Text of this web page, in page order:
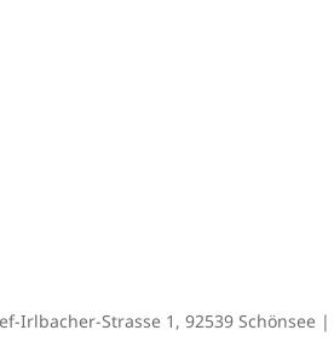
Irlbacher-Strasse 1, 92539 Schönsee |